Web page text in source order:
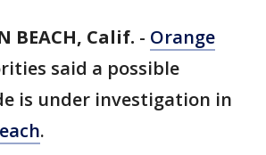
BEACH, Calif. - Orange
said a possible
is under investigation in
.